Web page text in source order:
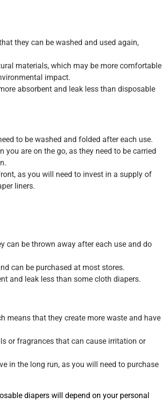
they can be washed and used again,
materials, which may be more comfortable
impact.
absorbent and leak less than disposable
to be washed and folded after each use.
you are on the go, as they need to be carried
as you will need to invest in a supply of
liners.
can be thrown away after each use and do
can be purchased at most stores.
and leak less than some cloth diapers.
means that they create more waste and have
or fragrances that can cause irritation or
in the long run, as you will need to purchase
diapers will depend on your personal